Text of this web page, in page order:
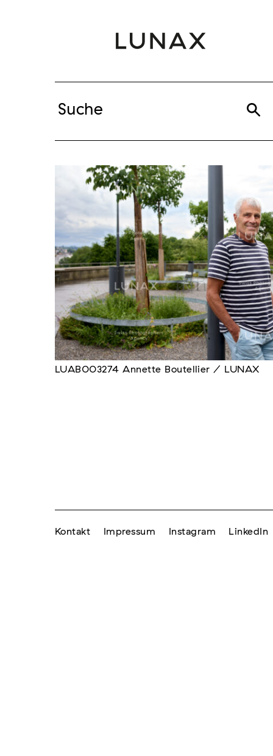
LUAB003274 Annette Boutellier / LUNAX
Kontakt Impressum Instagram LinkedIn